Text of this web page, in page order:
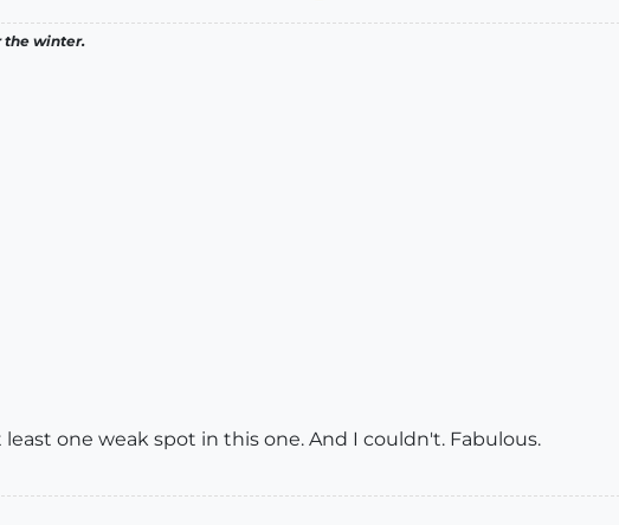
the winter.
one weak spot in this one. And I couldn't. Fabulous.